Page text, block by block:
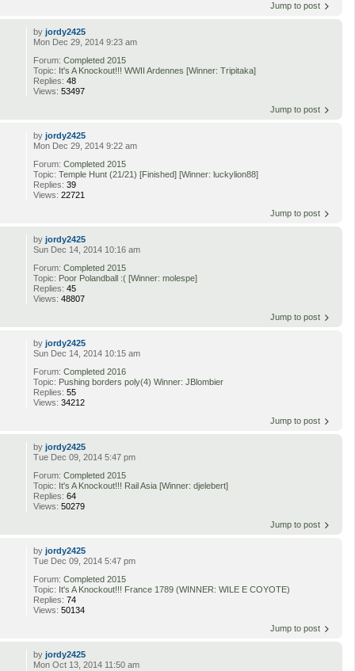
Jump to post
byjordy2425
Mon Dec 29, 2014 9:23 am
Forum:Completed 2015
Topic: It's A Knockout!!! WWII Ardennes [Winner: Tripitaka]
Replies:48
Views:53497
Jump to post
byjordy2425
Mon Dec 29, 2014 9:22 am
Forum:Completed 2015
Topic:Temple Hunt (21/21) [Finished] [Winner: luckylion88]
Replies:39
Views:22721
Jump to post
byjordy2425
Sun Dec 14, 2014 10:16 am
Forum:Completed 2015
Topic: Poor Polandball :( [Winner: molespe]
Replies:45
Views:48807
Jump to post
byjordy2425
Sun Dec 14, 2014 10:15 am
Forum:Completed 2016
Topic: Pushing borders poly(4) Winner: JBlombier
Replies:55
Views:34212
Jump to post
byjordy2425
Tue Dec 09, 2014 5:47 pm
Forum:Completed 2015
Topic: It's A Knockout!!! Rail Asia [Winner: djelebert]
Replies:64
Views:50279
Jump to post
byjordy2425
Tue Dec 09, 2014 5:47 pm
Forum:Completed 2015
Topic: It's A Knockout!!! France 1789 (WINNER: WILE E COYOTE)
Replies:74
Views:50134
Jump to post
byjordy2425
Mon Oct 13, 2014 11:50 am